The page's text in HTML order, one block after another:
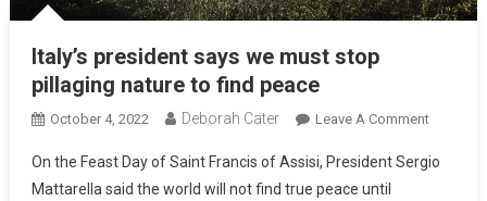
Italy’s president says we must stop
pillaging nature to find peace
October 4, 2022 Deborah Cater Leave A Comment
On the Feast Day of Saint Francis of Assisi, President Sergio
Mattarella said the world will not find true peace until